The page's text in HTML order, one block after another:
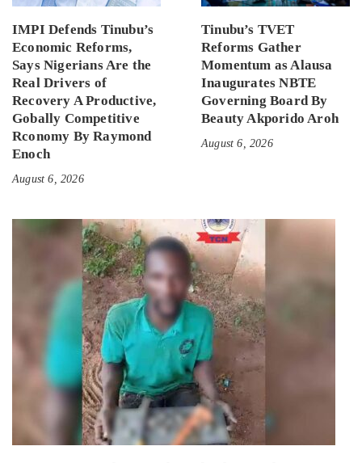
IMPI Defends Tinubu’s
Economic Reforms,
Says Nigerians Are the
Real Drivers of
Recovery A Productive,
Gobally Competitive
Rconomy By Raymond
Enoch
August 6, 2026
Tinubu’s TVET
Reforms Gather
Momentum as Alausa
Inaugurates NBTE
Governing Board By
Beauty Akporido Aroh
August 6, 2026